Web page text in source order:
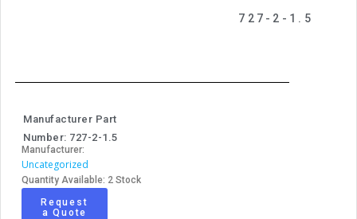
727-2-1.5
Manufacturer Part
Number: 727-2-1.5
Manufacturer:
Uncategorized
Quantity Available: 2 Stock
Request
a Quote